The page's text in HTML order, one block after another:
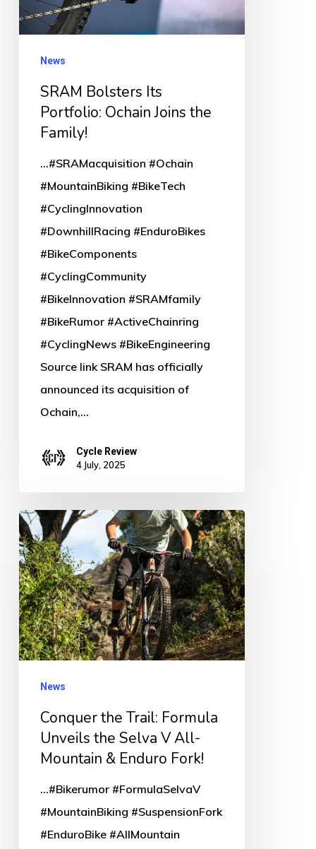
Joins
the
News
SRAM Bolsters Its
Portfolio: Ochain Joins the
Family!
...#SRAMacquisition #Ochain
#MountainBiking #BikeTech
#CyclingInnovation
#DownhillRacing #EnduroBikes
#BikeComponents
#CyclingCommunity
#BikeInnovation #SRAMfamily
#BikeRumor #ActiveChainring
#CyclingNews #BikeEngineering
Source link SRAM has officially
announced its acquisition of
Ochain,…
Cycle Review
4 July, 2025
Conquer
the
Trail:
Formula
Unveils
the
Selva
Mountain
Fork!
News
Conquer the Trail: Formula
Unveils the Selva V All-
Mountain & Enduro Fork!
...#Bikerumor #FormulaSelvaV
#MountainBiking #SuspensionFork
#EnduroBike #AllMountain